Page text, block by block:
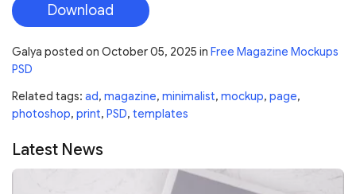
Download
Galya posted on October 05, 2025 in Free Magazine Mockups
PSD
Related tags: ad, magazine, minimalist, mockup, page,
photoshop, print, PSD, templates
Latest News